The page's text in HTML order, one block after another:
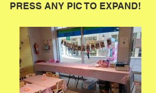
PRESS ANY PIC TO EXPAND!